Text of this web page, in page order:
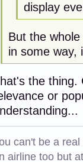
display
But the
in some way,
the thing.
or
can't be a
airline too but